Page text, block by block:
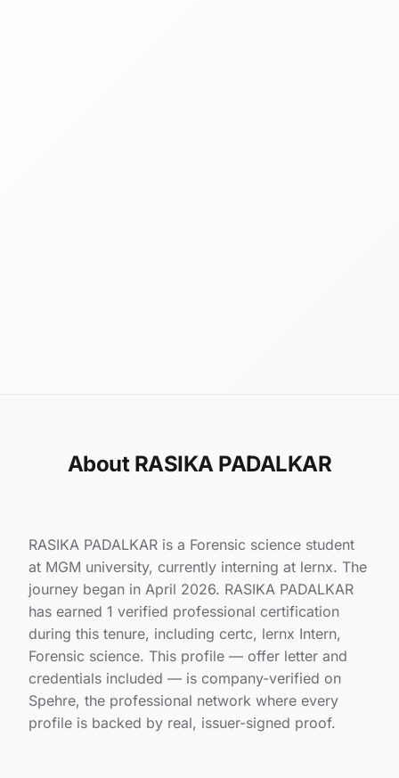
About RASIKA PADALKAR
RASIKA PADALKAR is a Forensic science student
at MGM university, currently interning at lernx. The
journey began in April 2026. RASIKA PADALKAR
has earned 1 verified professional certification
during this tenure, including certc, lernx Intern,
Forensic science. This profile — offer letter and
credentials included — is company-verified on
Spehre, the professional network where every
profile is backed by real, issuer-signed proof.